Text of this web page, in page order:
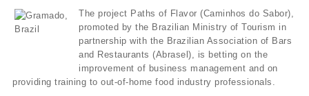
The project Paths of Flavor (Caminhos do Sabor),
promoted by the Brazilian Ministry of Tourism in
partnership with the Brazilian Association of Bars
and Restaurants (Abrasel), is betting on the
improvement of business management and on
providing training to out-of-home food industry professionals.